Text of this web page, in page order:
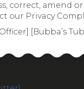
correct, amend
our Privacy
[Bubba’s